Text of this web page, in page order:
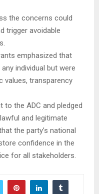
the concerns could
trigger avoidable
emphasized that
individual but were
values, transparency
the ADC and pledged
and legitimate
the party’s national
confidence in the
for all stakeholders.